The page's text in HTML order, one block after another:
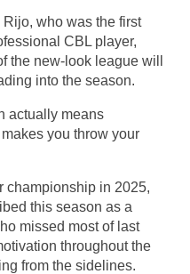
who was the first
CBL player,
the new-look league will
into the season.
actually means
you throw your
championship in 2025,
this season as a
missed most of last
throughout the
from the sidelines.